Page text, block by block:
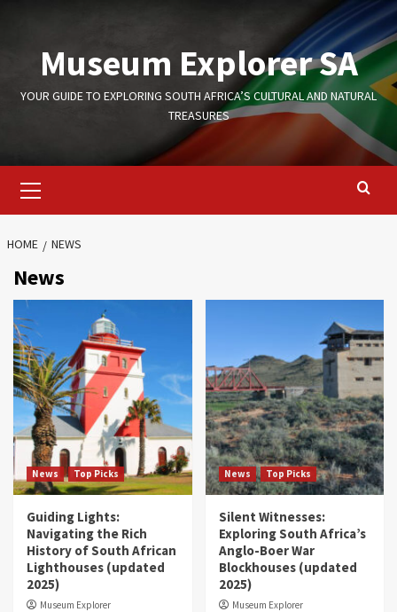
contentMuseum Explorer SA
YOUR GUIDE TO EXPLORING SOUTH AFRICA’S CULTURAL AND NATURAL
TREASURES
Menu
HOME NEWS
News
News Top Picks
Guiding Lights:
Navigating the Rich
History of South African
Lighthouses (updated
2025)
Museum Explorer
News Top Picks
Silent Witnesses:
Exploring South Africa’s
Anglo-Boer War
Blockhouses (updated
2025)
Museum Explorer